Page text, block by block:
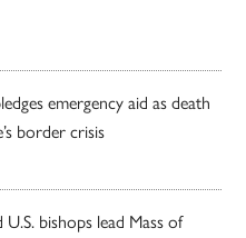
emergency aid as death
border crisis
U.S. bishops lead Mass of